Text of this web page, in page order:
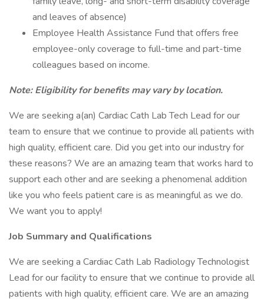
and leaves of absence)
Employee Health Assistance Fund that offers free
employee-only coverage to full-time and part-time
colleagues based on income.
Note: Eligibility for benefits may vary by location.
We are seeking a(an) Cardiac Cath Lab Tech Lead for our
team to ensure that we continue to provide all patients with
high quality, efficient care. Did you get into our industry for
these reasons? We are an amazing team that works hard to
support each other and are seeking a phenomenal addition
like you who feels patient care is as meaningful as we do.
We want you to apply!
Job Summary and Qualifications
We are seeking a Cardiac Cath Lab Radiology Technologist
Lead for our facility to ensure that we continue to provide all
patients with high quality, efficient care. We are an amazing